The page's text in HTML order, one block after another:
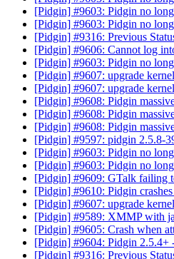
[Pidgin] #9603: Pidgin no
[Pidgin] #9603: Pidgin no
[Pidgin] #9316: Previous
[Pidgin] #9606: Cannot log
[Pidgin] #9603: Pidgin no
[Pidgin] #9607: upgrade
[Pidgin] #9607: upgrade
[Pidgin] #9608: Pidgin
[Pidgin] #9608: Pidgin
[Pidgin] #9608: Pidgin
[Pidgin] #9597: pidgin 2.5.8-
[Pidgin] #9603: Pidgin no
[Pidgin] #9603: Pidgin no
[Pidgin] #9609: GTalk failing
[Pidgin] #9610: Pidgin
[Pidgin] #9607: upgrade
[Pidgin] #9589: XMMP with
[Pidgin] #9605: Crash when
[Pidgin] #9604: Pidgin
[Pidgin] #9316: Previous